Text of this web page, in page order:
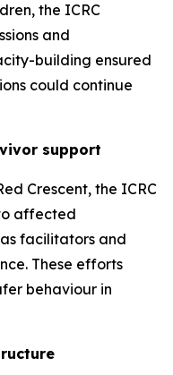
the ICRC
and
building ensured
could continue
support
Crescent, the ICRC
affected
facilitators and
These efforts
behaviour in